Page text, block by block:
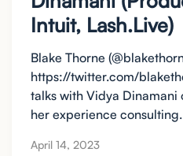
Intuit, Lash.Live)
Blake Thorne
https://twitter.com/
talks with Vidya Dinamani
her experience
April 14, 2023